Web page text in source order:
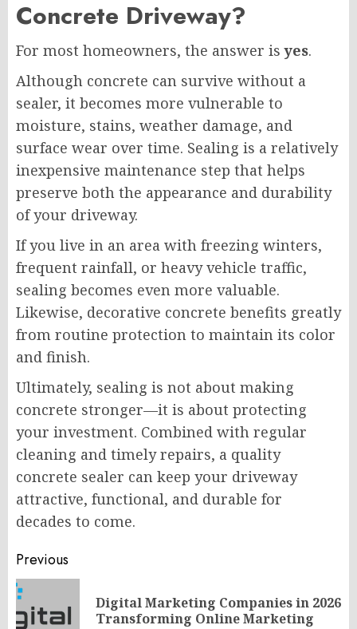
Concrete Driveway?
For most homeowners, the answer isyes.
Although concrete can survive without a
sealer, it becomes more vulnerable to
moisture, stains, weather damage, and
surface wear over time. Sealing is a relatively
inexpensive maintenance step that helps
preserve both the appearance and durability
of your driveway.
If you live in an area with freezing winters,
frequent rainfall, or heavy vehicle traffic,
sealing becomes even more valuable.
Likewise, decorative concrete benefits greatly
from routine protection to maintain its color
and finish.
Ultimately, sealing is not about making
concrete stronger—it is about protecting
your investment. Combined with regular
cleaning and timely repairs, a quality
concrete sealer can keep your driveway
attractive, functional, and durable for
decades to come.
Post
navigation
Previous
Digital Marketing Companies in 2026
Transforming Online Marketing